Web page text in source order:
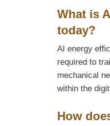
What is
today?
AI energy
required to
mechanical
within the
How